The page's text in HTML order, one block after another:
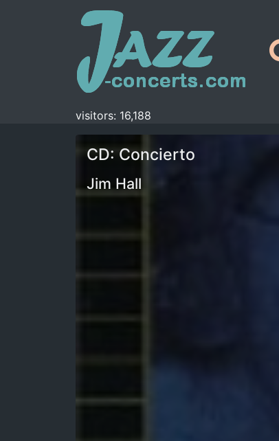
visitors: 16,188
CD: Concierto
Jim Hall